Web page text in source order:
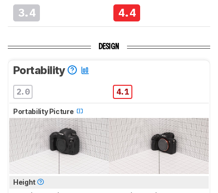
3.4 4.4
DESIGN
Portability
2.0 4.1
Portability Picture
Height